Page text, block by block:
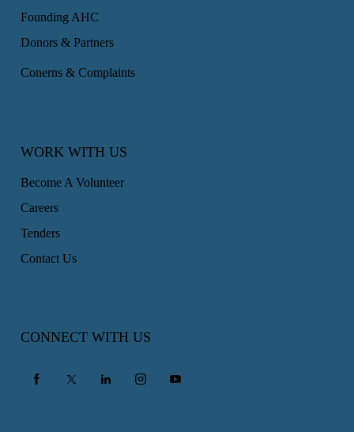
Founding AHC
Donors & Partners
Conerns & Complaints
WORK WITH US
Become A Volunteer
Careers
Tenders
Contact Us
CONNECT WITH US